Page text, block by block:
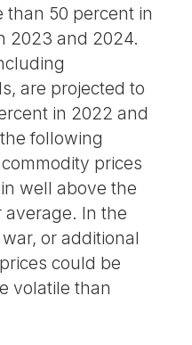
than 50 percent in
2023 and 2024.
are projected to
in 2022 and
following
prices
well above the
In the
or additional
could be
volatile than